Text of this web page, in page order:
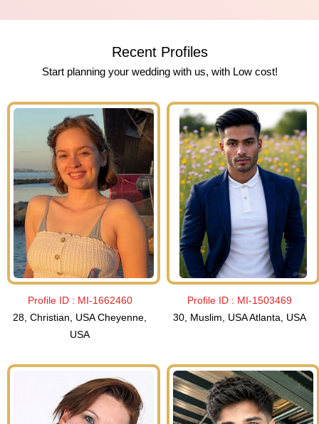
Recent Profiles
Start planning your wedding with us, with Low cost!
Profile ID : MI-1662460
28, Christian, USA Cheyenne,
USA
Profile ID : MI-1503469
30, Muslim, USA Atlanta, USA